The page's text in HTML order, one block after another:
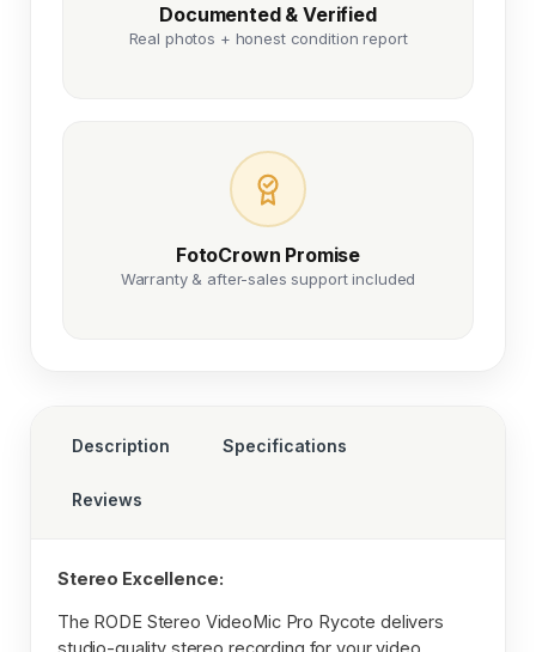
Documented & Verified
Real photos + honest condition report
FotoCrown Promise
Warranty & after-sales support included
Description Specifications
Reviews
Stereo Excellence:
The RODE Stereo VideoMic Pro Rycote delivers
studio-quality stereo recording for your video